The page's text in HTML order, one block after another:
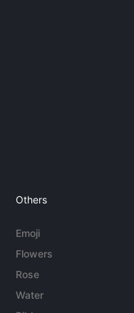
Others
Emoji
Flowers
Rose
Water